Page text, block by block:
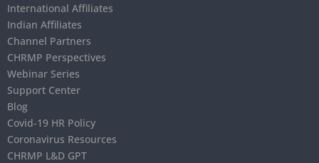
International Affiliates
Indian Affiliates
Channel Partners
CHRMP Perspectives
Webinar Series
Support Center
Blog
Covid-19 HR Policy
Coronavirus Resources
CHRMP L&D GPT